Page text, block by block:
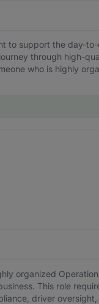
to support the day-
through high-
who is highly
organized
This role
driver